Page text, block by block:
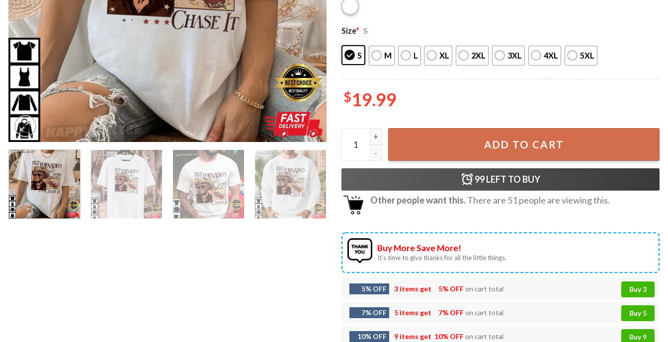
Size* S
S M L XL 2XL 3XL 4XL 5XL
$19.99
Not My First Tornado Glen Powell Vintage T-Shirt quantity
ADD TO CART
99LEFT TO BUY
Other people want this.There are 51people are viewing this.
Buy More Save More!
It’s time to give thanks for all the little things.
5% OFF 3 items get 5% OFFon cart total Buy 3
7% OFF 5 items get 7% OFFon cart total Buy 5
10% OFF 9 items get 10% OFFon cart total Buy 9